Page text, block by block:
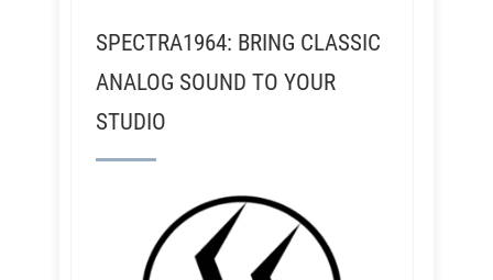
SPECTRA1964: BRING CLASSIC
ANALOG SOUND TO YOUR
STUDIO